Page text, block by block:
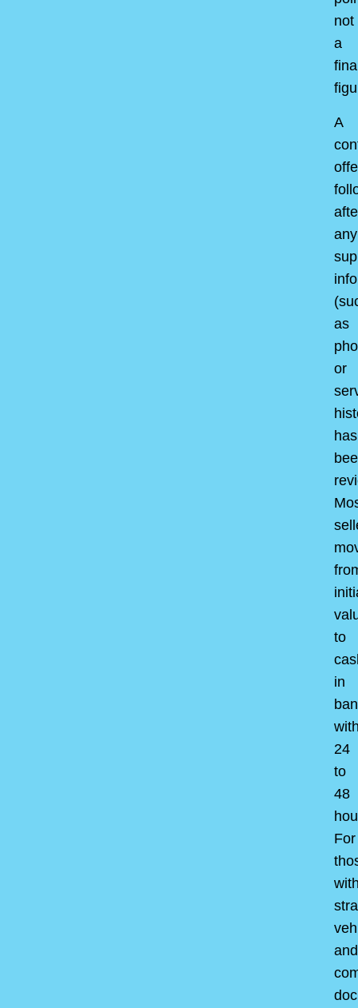
not
a
A
any
as
or
has
to
in
24
to
48
For
and